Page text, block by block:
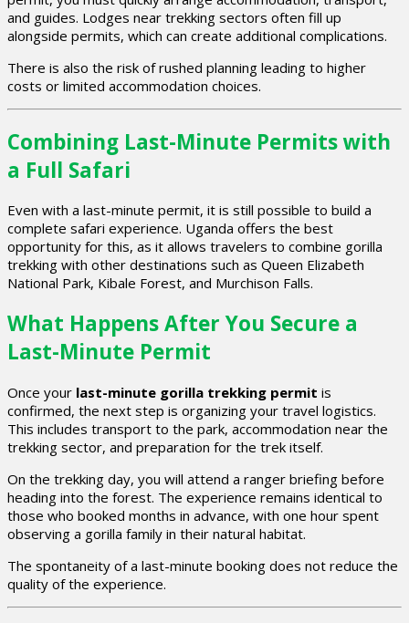
and guides. Lodges near trekking sectors often fill up
alongside permits, which can create additional complications.
There is also the risk of rushed planning leading to higher
costs or limited accommodation choices.
Combining Last-Minute Permits with
a Full Safari
Even with a last-minute permit, it is still possible to build a
complete safari experience. Uganda offers the best
opportunity for this, as it allows travelers to combine gorilla
trekking with other destinations such as Queen Elizabeth
National Park, Kibale Forest, and Murchison Falls.
What Happens After You Secure a
Last-Minute Permit
Once your last-minute gorilla trekking permit is
confirmed, the next step is organizing your travel logistics.
This includes transport to the park, accommodation near the
trekking sector, and preparation for the trek itself.
On the trekking day, you will attend a ranger briefing before
heading into the forest. The experience remains identical to
those who booked months in advance, with one hour spent
observing a gorilla family in their natural habitat.
The spontaneity of a last-minute booking does not reduce the
quality of the experience.